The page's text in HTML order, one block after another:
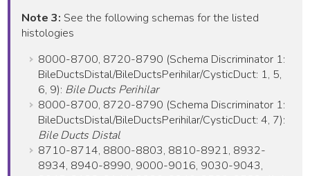
Note 3: See the following schemas for the listed
histologies
8000-8700, 8720-8790 (Schema Discriminator 1:
BileDuctsDistal/BileDuctsPerihilar/CysticDuct: 1, 5,
6, 9): Bile Ducts Perihilar
8000-8700, 8720-8790 (Schema Discriminator 1:
BileDuctsDistal/BileDuctsPerihilar/CysticDuct: 4, 7):
Bile Ducts Distal
8710-8714, 8800-8803, 8810-8921, 8932-
8934, 8940-8990, 9000-9016, 9030-9043,